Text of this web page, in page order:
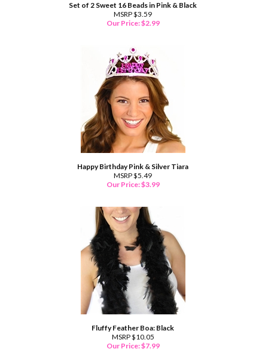
Set of 2 Sweet 16 Beads in Pink & Black
MSRP $3.59
Our Price:$2.99
Happy Birthday Pink & Silver Tiara
MSRP $5.49
Our Price:$3.99
Fluffy Feather Boa: Black
MSRP $10.05
Our Price:$7.99